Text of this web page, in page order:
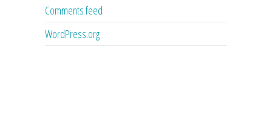
Comments feed
WordPress.org